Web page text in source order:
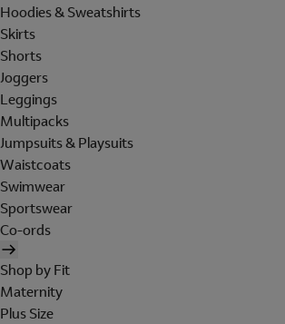
Hoodies & Sweatshirts
Skirts
Shorts
Joggers
Leggings
Multipacks
Jumpsuits & Playsuits
Waistcoats
Swimwear
Sportswear
Co-ords
Shop by Fit
Maternity
Plus Size